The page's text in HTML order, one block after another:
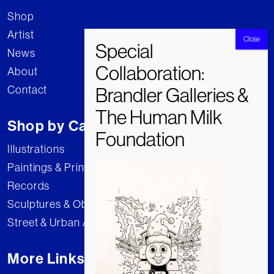
Shop
Artist
News
About
Contact
Shop by Category
Illustrations
Paintings & Prints
Records
Sculptures & Objects
Street & Urban Art
More Links